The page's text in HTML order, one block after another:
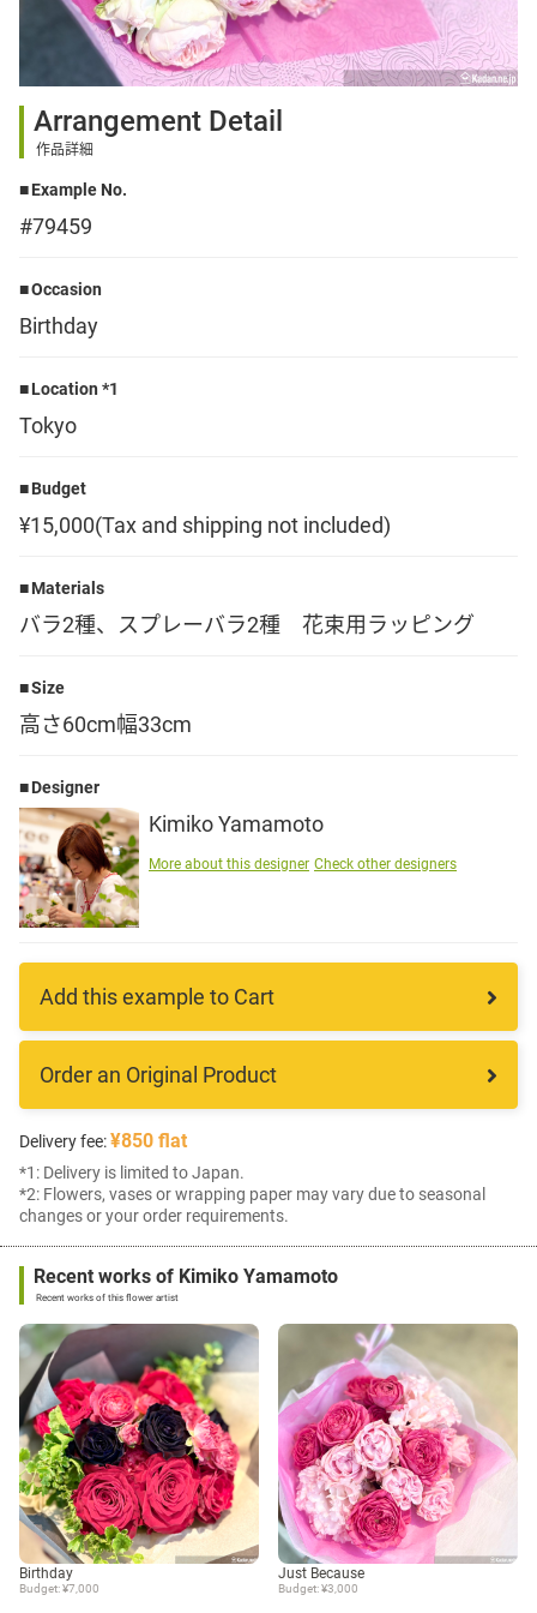
Sign up
English
Arrangement Detail
作品詳細
Example No.
#79459
Occasion
Birthday
Location *1
Tokyo
Budget
¥15,000(Tax and shipping not included)
Materials
バラ2種、スプレーバラ2種 花束用ラッピング
Size
高さ60cm幅33cm
Designer
Kimiko Yamamoto
More about this designer Check other designers
Add this example to Cart
Order an Original Product
Delivery fee:¥850 flat
*1: Delivery is limited to Japan.
*2: Flowers, vases or wrapping paper may vary due to seasonal
changes or your order requirements.
Recent works of Kimiko Yamamoto
Recent works of this flower artist
Birthday
Budget: ¥7,000
Just Because
Budget: ¥3,000